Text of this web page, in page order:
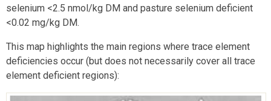
selenium <2.5 nmol/kg DM and pasture selenium deficient
<0.02 mg/kg DM.
This map highlights the main regions where trace element
deficiencies occur (but does not necessarily cover all trace
element deficient regions):